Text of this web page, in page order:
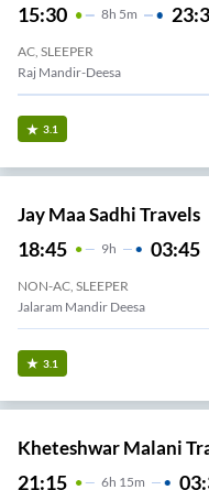
15:30 8H 5m
AC, SLEEPER
Raj Mandir-Deesa
3.1
Jay Maa Sadhi Travels
18:45 9H 03:45
NON-AC, SLEEPER
Jalaram Mandir Deesa
3.1
Kheteshwar Malani
21:15 6H 15m